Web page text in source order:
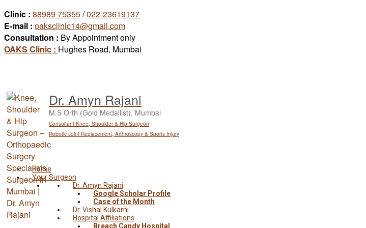
Skip
to
content
Clinic : 88989 75355/022-23619137
E-mail : oaksclinic14@gmail.com
Consultation : By Appointment only
OAKS Clinic : Hughes Road, Mumbai
Dr. Amyn Rajani
M.S Orth (Gold Medallist), Mumbai
Consultant Knee, Shoulder & Hip Surgeon
Robotic Joint Replacement, Arthroscopy & Sports Injury
Home
Your Surgeon
Dr. Amyn Rajani
Google Scholar Profile
Case of the Month
Dr. Vishal Kulkarni
Hospital Affiliations
Breach Candy Hospital